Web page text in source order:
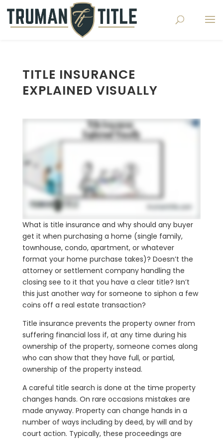
TITLE INSURANCE
EXPLAINED VISUALLY
What is title insurance and why should any buyer
get it when purchasing a home (single family,
townhouse, condo, apartment, or whatever
format your home purchase takes)? Doesn’t the
attorney or settlement company handling the
closing see to it that you have a clear title? Isn’t
this just another way for someone to siphon a few
coins off a real estate transaction?
Title insurance prevents the property owner from
suffering financial loss if, at any time during his
ownership of the property, someone comes along
who can show that they have full, or partial,
ownership of the property instead.
A careful title search is done at the time property
changes hands. On rare occasions mistakes are
made anyway. Property can change hands in a
number of ways including by deed, by will and by
court action. Typically, these proceedings are